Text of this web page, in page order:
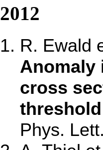
2012
R. Ewald
Anomaly
cross
threshold
Phys.